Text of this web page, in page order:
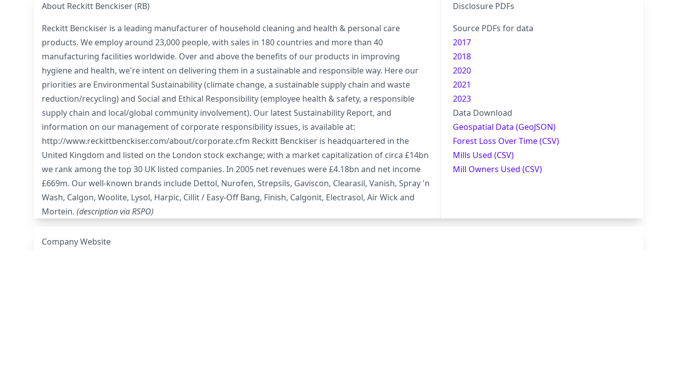
About Reckitt Benckiser (RB)
Reckitt Benckiser is a leading manufacturer of household cleaning and health & personal care
products. We employ around 23,000 people, with sales in 180 countries and more than 40
manufacturing facilities worldwide. Over and above the benefits of our products in improving
hygiene and health, we're intent on delivering them in a sustainable and responsible way. Here our
priorities are Environmental Sustainability (climate change, a sustainable supply chain and waste
reduction/recycling) and Social and Ethical Responsibility (employee health & safety, a responsible
supply chain and local/global community involvement). Our latest Sustainability Report, and
information on our management of corporate responsibility issues, is available at:
http://www.reckittbenckiser.com/about/corporate.cfm Reckitt Benckiser is headquartered in the
United Kingdom and listed on the London stock exchange; with a market capitalization of circa £14bn
we rank among the top 30 UK listed companies. In 2005 net revenues were £4.18bn and net income
£669m. Our well-known brands include Dettol, Nurofen, Strepsils, Gaviscon, Clearasil, Vanish, Spray 'n
Wash, Calgon, Woolite, Lysol, Harpic, Cillit / Easy-Off Bang, Finish, Calgonit, Electrasol, Air Wick and
Mortein. (description viaRSPO)
Disclosure PDFs
Source PDFs for data
2017
2018
2020
2021
2023
Data Download
Geospatial Data (GeoJSON)
Forest Loss Over Time (CSV)
Mills Used (CSV)
Mill Owners Used (CSV)
Company Website